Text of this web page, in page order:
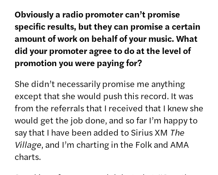
Obviously a radio promoter can’t promise
specific results, but they can promise a certain
amount of work on behalf of your music. What
did your promoter agree to do at the level of
promotion you were paying for?
She didn’t necessarily promise me anything
except that she would push this record. It was
from the referrals that I received that I knew she
would get the job done, and so far I’m happy to
say that I have been added to Sirius XM The
Village, and I’m charting in the Folk and AMA
charts.